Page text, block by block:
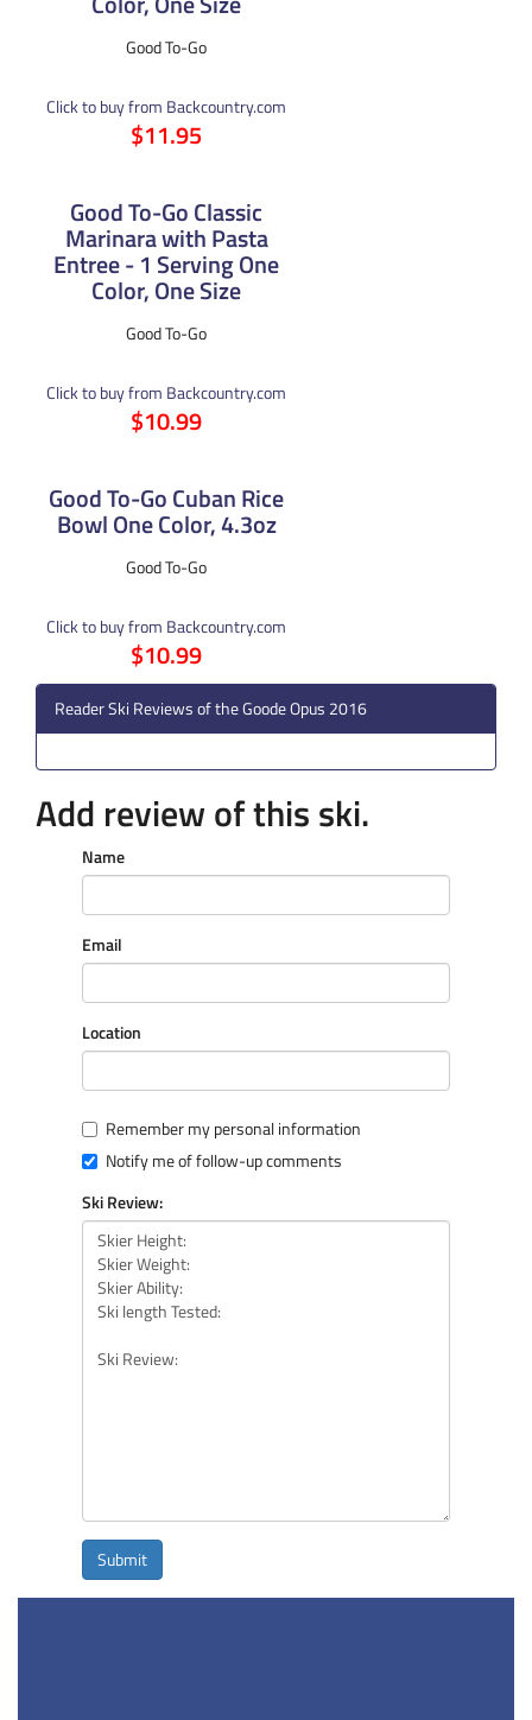
Good To-Go
Click to buy from Backcountry.com
$11.95
Good To-Go Classic
Marinara with Pasta
Entree - 1 Serving One
Color, One Size
Good To-Go
Click to buy from Backcountry.com
$10.99
Good To-Go Cuban Rice
Bowl One Color, 4.3oz
Good To-Go
Click to buy from Backcountry.com
$10.99
Reader Ski Reviews of the Goode Opus 2016
Add review of this ski.
Name
Email
Location
Remember my personal information
Notify me of follow-up comments
Ski Review:
Submit